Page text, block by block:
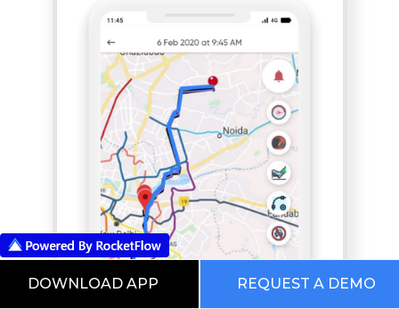
DOWNLOAD APP REQUEST A DEMO